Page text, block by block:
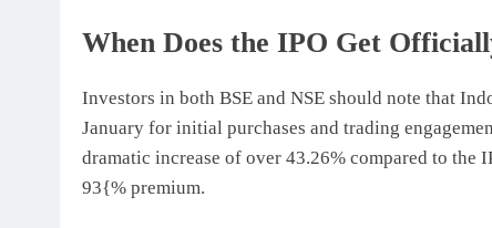
When Does the IPO Get
Investors in both BSE and NSE should note that
January for initial purchases and trading
dramatic increase of over 43.26% compared to the
93{% premium.